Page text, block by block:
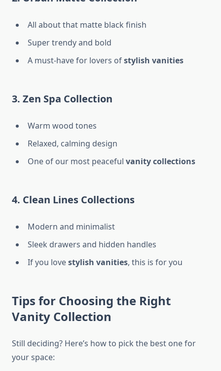
All about that matte black finish
Super trendy and bold
A must-have for lovers ofstylish vanities
3. Zen Spa Collection
Warm wood tones
Relaxed, calming design
One of our most peaceful vanity collections
4. Clean Lines Collections
Modern and minimalist
Sleek drawers and hidden handles
If you lovestylish vanities, this is for you
Tips for Choosing the Right
Vanity Collection
Still deciding? Here’s how to pick the best one for
your space: